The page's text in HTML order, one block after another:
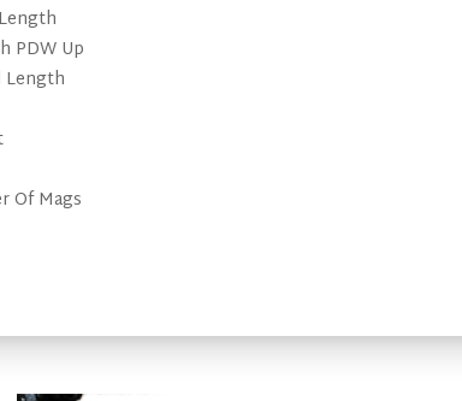
PDW Up
Length
Of Mags